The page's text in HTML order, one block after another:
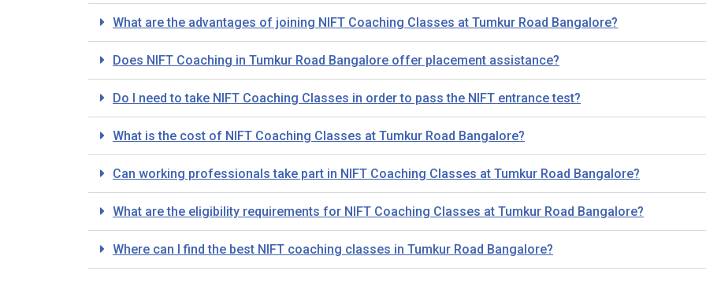
What are the advantages of joining NIFT Coaching Classes at Tumkur Road Bangalore?
Does NIFT Coaching in Tumkur Road Bangalore offer placement assistance?
Do I need to take NIFT Coaching Classes in order to pass the NIFT entrance test?
What is the cost of NIFT Coaching Classes at Tumkur Road Bangalore?
Can working professionals take part in NIFT Coaching Classes at Tumkur Road Bangalore?
What are the eligibility requirements for NIFT Coaching Classes at Tumkur Road Bangalore?
Where can I find the best NIFT coaching classes in Tumkur Road Bangalore?